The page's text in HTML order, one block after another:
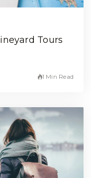
Tours
1 Min Read